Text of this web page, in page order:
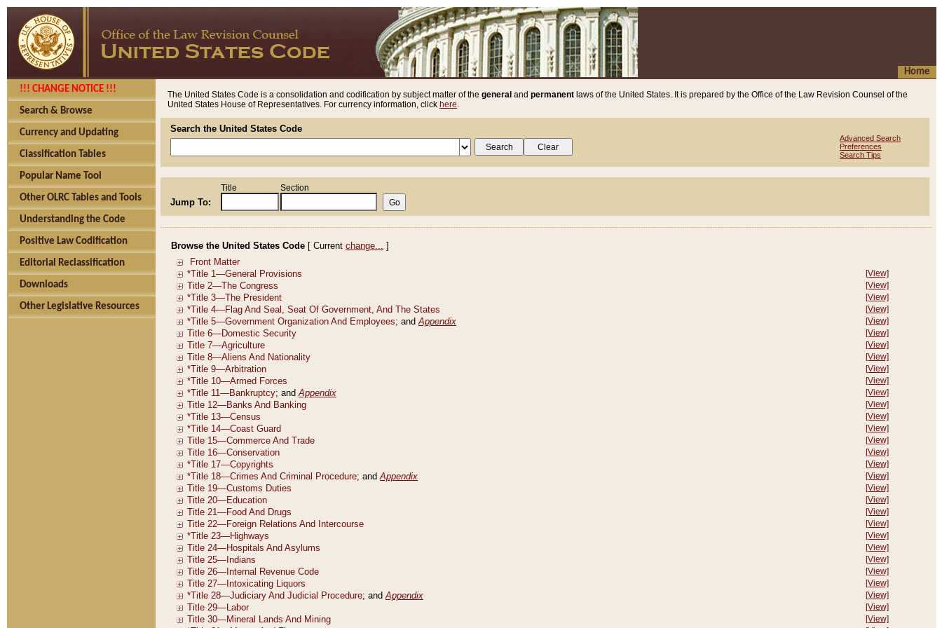
Home
!!! CHANGE NOTICE !!!
Search & Browse
Currency and Updating
Classification Tables
Popular Name Tool
Other OLRC Tables and Tools
Understanding the Code
Positive Law Codification
Editorial Reclassification
Downloads
Other Legislative Resources
The United States Code is a consolidation and codification by subject matter of the general and permanent laws of the United States. It is prepared by the Office of the Law Revision Counsel of the
United States House of Representatives. For currency information, click here.
Search the United States Code
Advanced Search
Preferences
Search Tips
Jump To:
Title Section
Browse the United States Code [ Current change... ]